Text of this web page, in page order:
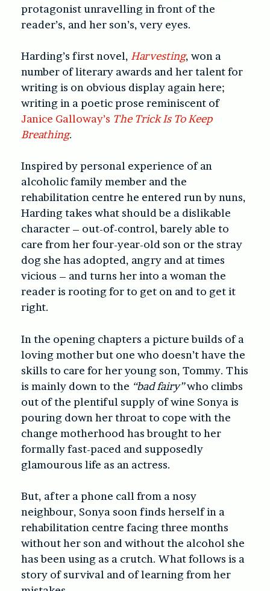
protagonist unravelling in front of the
reader’s, and her son’s, very eyes.
Harding’s first novel, Harvesting, won a
number of literary awards and her talent for
writing is on obvious display again here;
writing in a poetic prose reminiscent of
Janice Galloway’s The Trick Is To Keep
Breathing.
Inspired by personal experience of an
alcoholic family member and the
rehabilitation centre he entered run by nuns,
Harding takes what should be a dislikable
character – out-of-control, barely able to
care from her four-year-old son or the stray
dog she has adopted, angry and at times
vicious – and turns her into a woman the
reader is rooting for to get on and to get it
right.
In the opening chapters a picture builds of a
loving mother but one who doesn’t have the
skills to care for her young son, Tommy. This
is mainly down to the “bad fairy”who climbs
out of the plentiful supply of wine Sonya is
pouring down her throat to cope with the
change motherhood has brought to her
formally fast-paced and supposedly
glamourous life as an actress.
But, after a phone call from a nosy
neighbour, Sonya soon finds herself in a
rehabilitation centre facing three months
without her son and without the alcohol she
has been using as a crutch. What follows is a
story of survival and of learning from her